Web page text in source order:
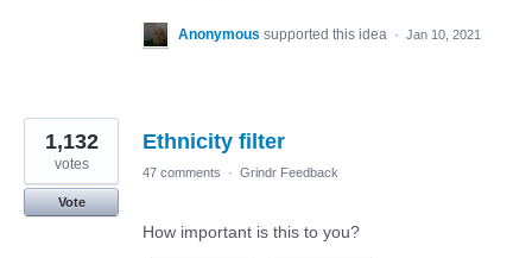
Anonymous supported this idea · Jan 10, 2021
Ethnicity filter
1,132
votes
Vote
47 comments · Grindr Feedback
How important is this to you?